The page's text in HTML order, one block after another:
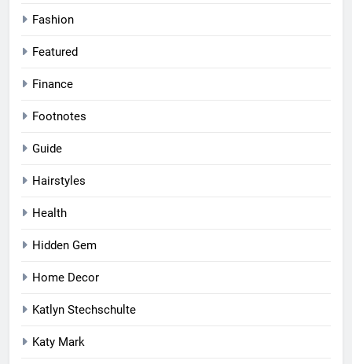
Fashion
Featured
Finance
Footnotes
Guide
Hairstyles
Health
Hidden Gem
Home Decor
Katlyn Stechschulte
Katy Mark